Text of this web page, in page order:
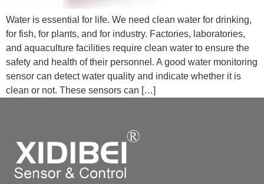
Water is essential for life. We need clean water for drinking,
for fish, for plants, and for industry. Factories, laboratories,
and aquaculture facilities require clean water to ensure the
safety and health of their personnel. A good water monitoring
sensor can detect water quality and indicate whether it is
clean or not. These sensors can […]